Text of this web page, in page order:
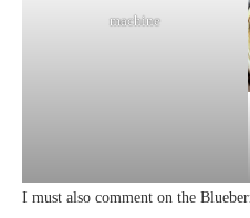
machine
I must also comment on the